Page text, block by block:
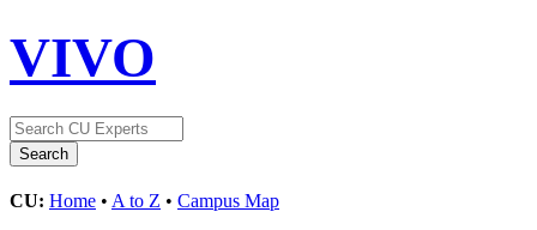
VIVO
CU: Home • A to Z • Campus Map